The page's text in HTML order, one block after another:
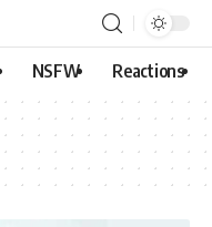
NSFW Reactions